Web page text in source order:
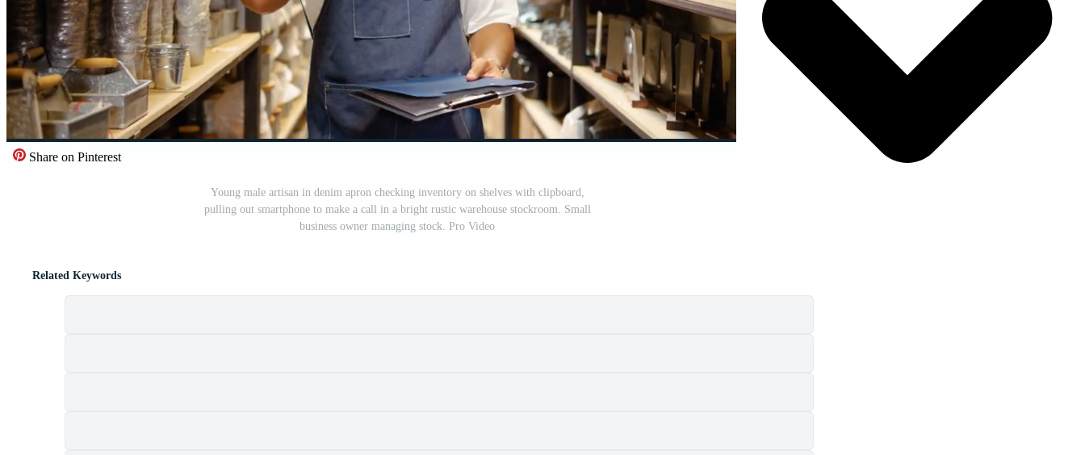
Share on Pinterest
Young male artisan in denim apron checking inventory on shelves with clipboard,
pulling out smartphone to make a call in a bright rustic warehouse stockroom. Small
business owner managing stock. Pro Video
Related Keywords